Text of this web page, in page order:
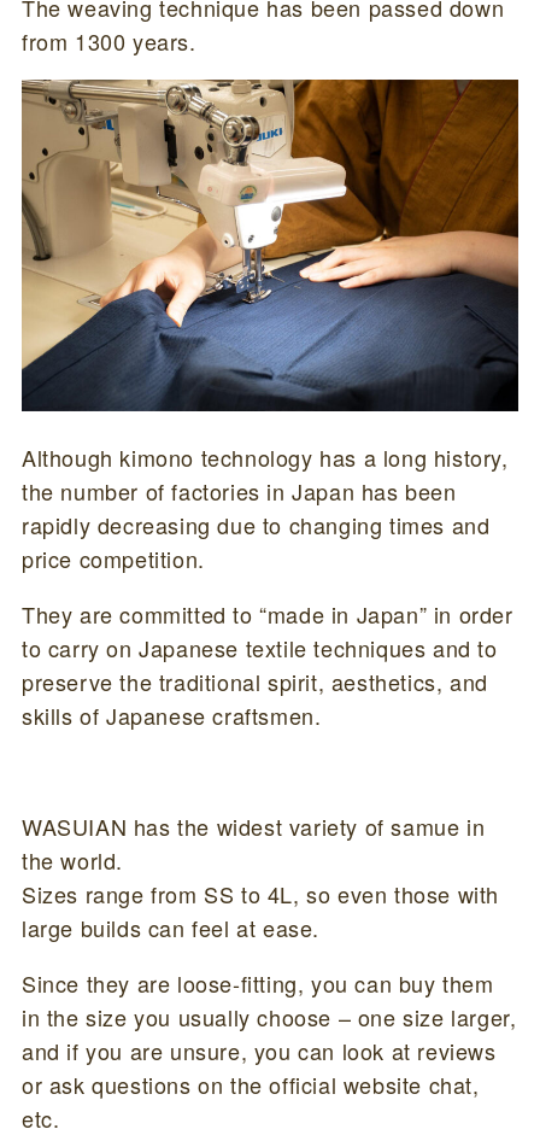
The weaving technique has been passed down
from 1300 years.
Although kimono technology has a long history,
the number of factories in Japan has been
rapidly decreasing due to changing times and
price competition.
They are committed to “made in Japan” in order
to carry on Japanese textile techniques and to
preserve the traditional spirit, aesthetics, and
skills of Japanese craftsmen.
WASUIAN has the widest variety of samue in
the world.
Sizes range from SS to 4L, so even those with
large builds can feel at ease.
Since they are loose-fitting, you can buy them
in the size you usually choose – one size larger,
and if you are unsure, you can look at reviews
or ask questions on the official website chat,
etc.